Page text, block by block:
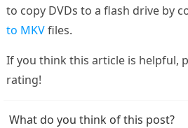
to copy DVDs to a flash drive by
to MKVfiles.
If you think this article is helpful,
rating!
What do you think of this post?